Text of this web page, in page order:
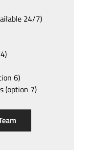
24/7)
6)
(option 7)